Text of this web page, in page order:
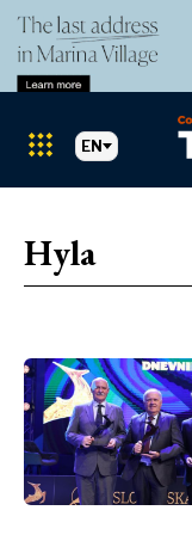
Albania
BiH
Croatia
Kosovo*
Montenegro
Albania
BiH
Montenegro
North
Macedonia
Serbia
Slovenia
EN
Hyla